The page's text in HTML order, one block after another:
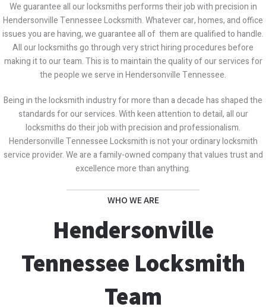
We guarantee all our locksmiths performs their job with precision in
Hendersonville Tennessee Locksmith. Whatever car, homes, and office
issues you are having, we guarantee all of them are qualified to handle.
All our locksmiths go through very strict hiring procedures before
making it to our team. This is to maintain the quality of our services for
the people we serve in Hendersonville Tennessee.
Being in the locksmith industry for more than a decade has shaped the
standards for our services. With keen attention to detail, all our
locksmiths do their job with precision and professionalism.
Hendersonville Tennessee Locksmith is not your ordinary locksmith
service provider. We are a family-owned company that values trust and
excellence more than anything.
WHO WE ARE
Hendersonville
Tennessee Locksmith
Team